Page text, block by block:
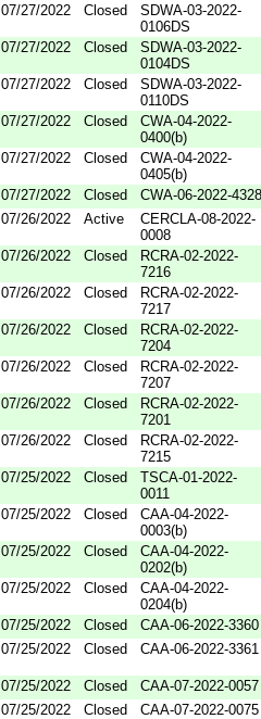
07/27/2022 Closed
SDWA-03-2022-
0106DS
07/27/2022 Closed
SDWA-03-2022-
0104DS
07/27/2022 Closed
SDWA-03-2022-
0110DS
07/27/2022 Closed
CWA-04-2022-
0400(b)
07/27/2022 Closed
CWA-04-2022-
0405(b)
07/27/2022 Closed
CWA-06-2022-4328
07/26/2022 Active
CERCLA-08-2022-
0008
07/26/2022 Closed
RCRA-02-2022-
7216
07/26/2022 Closed
RCRA-02-2022-
7217
07/26/2022 Closed
RCRA-02-2022-
7204
07/26/2022 Closed
RCRA-02-2022-
7207
07/26/2022 Closed
RCRA-02-2022-
7201
07/26/2022 Closed
RCRA-02-2022-
7215
07/25/2022 Closed
TSCA-01-2022-
0011
07/25/2022 Closed
CAA-04-2022-
0003(b)
07/25/2022 Closed
CAA-04-2022-
0202(b)
07/25/2022 Closed
CAA-04-2022-
0204(b)
07/25/2022 Closed
CAA-06-2022-3360
07/25/2022 Closed CAA-06-2022-3361
07/25/2022 Closed
CAA-07-2022-0057
07/25/2022 Closed
CAA-07-2022-0075